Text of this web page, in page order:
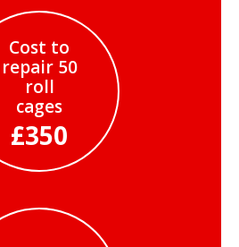
Cost to
repair 50
roll
cages
£350